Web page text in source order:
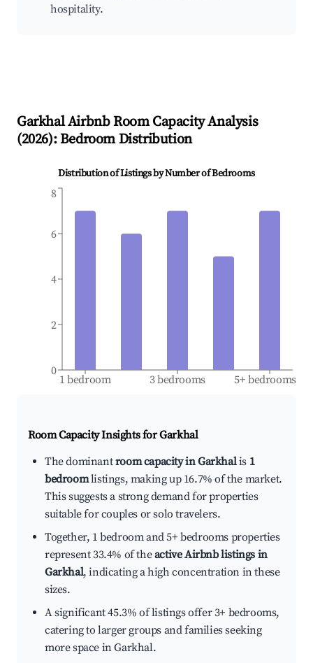
hospitality.
GarkhalAirbnb Room Capacity Analysis
(2026): Bedroom Distribution
Distribution of Listings by Number of Bedrooms
1 bedroom 3 bedrooms 5+ bedrooms
0
2
4
6
8
Room Capacity Insights forGarkhal
The dominantroom capacity in Garkhalis 1
bedroomlistings, making up 16.7% of the market.
This suggests a strong demand for properties
suitable for couples or solo travelers.
Together, 1 bedroom and 5+ bedrooms properties
represent 33.4% of theactive Airbnb listings in
Garkhal, indicating a high concentration in these
sizes.
A significant 45.3% of listings offer 3+ bedrooms,
catering to larger groups and families seeking
more space in Garkhal.